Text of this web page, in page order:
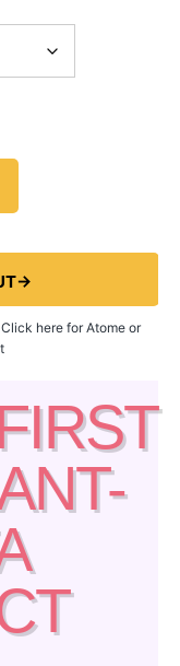
here for Atome or